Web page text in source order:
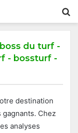
du turf -
- bossturf -
destination
Chez
analyses